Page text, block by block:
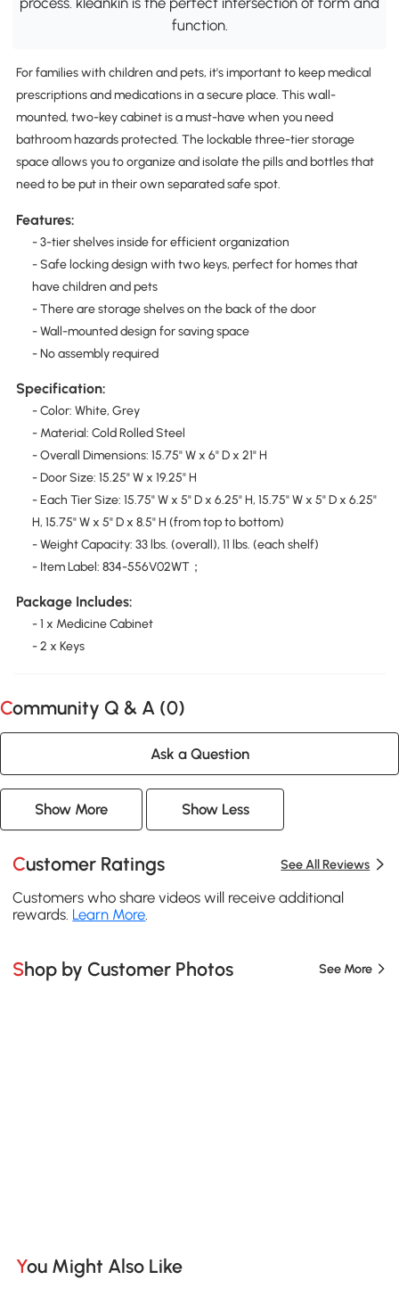
function.
For families with children and pets, it's important to keep medical
prescriptions and medications in a secure place. This wall-
mounted, two-key cabinet is a must-have when you need
bathroom hazards protected. The lockable three-tier storage
space allows you to organize and isolate the pills and bottles that
need to be put in their own separated safe spot.
Features:
- 3-tier shelves inside for efficient organization
- Safe locking design with two keys, perfect for homes that
have children and pets
- There are storage shelves on the back of the door
- Wall-mounted design for saving space
- No assembly required
Specification:
- Color: White, Grey
- Material: Cold Rolled Steel
- Overall Dimensions: 15.75" W x 6" D x 21" H
- Door Size: 15.25" W x 19.25" H
- Each Tier Size: 15.75" W x 5" D x 6.25" H, 15.75" W x 5" D x 6.25"
H, 15.75" W x 5" D x 8.5" H (from top to bottom)
- Weight Capacity: 33 lbs. (overall), 11 lbs. (each shelf)
- Item Label: 834-556V02WT；
Package Includes:
- 1 x Medicine Cabinet
- 2 x Keys
Community Q & A (0)
Ask a Question
Show More Show Less
Customer Ratings See All Reviews
Customers who share videos will receive additional
rewards. Learn More
Shop by Customer Photos See More
You Might Also Like